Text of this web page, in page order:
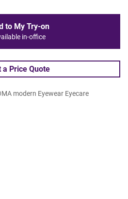
to My Try-on
in-office
a Price Quote
modern Eyewear Eyecare